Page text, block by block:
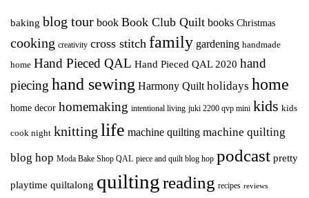
baking blog tour book Book Club Quilt books Christmas
cooking creativity cross stitch family gardening handmade
home Hand Pieced QAL Hand Pieced QAL 2020 hand
piecing hand sewing Harmony Quilt holidays home
home decor homemaking intentional living juki 2200 qvp mini kids kids
cook night knitting life machine quilting machine quilting
blog hop Moda Bake Shop QAL piece and quilt blog hop podcast pretty
playtime quiltalong quiltingreading recipes reviews